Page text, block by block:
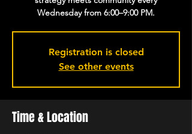
Registration is closed
See other events
Time & Location